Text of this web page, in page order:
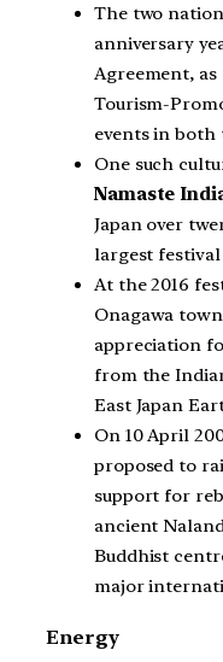
The two
anniversary
Agreement,
Tourism-
events in both
One such
Namaste
Japan over
largest
At the 2016
Onagawa
appreciation
from the
East Japan
On 10 April
proposed to
support for
ancient
Buddhist
major
Energy